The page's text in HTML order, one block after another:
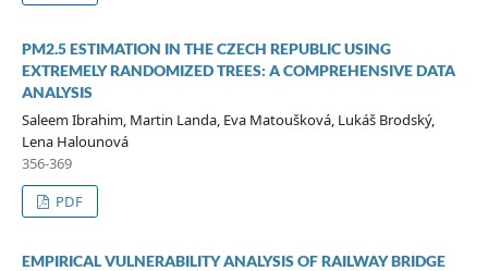
PM2.5 ESTIMATION IN THE CZECH REPUBLIC USING
EXTREMELY RANDOMIZED TREES: A COMPREHENSIVE DATA
ANALYSIS
Saleem Ibrahim, Martin Landa, Eva Matoušková, Lukáš Brodský,
Lena Halounová
356-369
PDF
EMPIRICAL VULNERABILITY ANALYSIS OF RAILWAY BRIDGE